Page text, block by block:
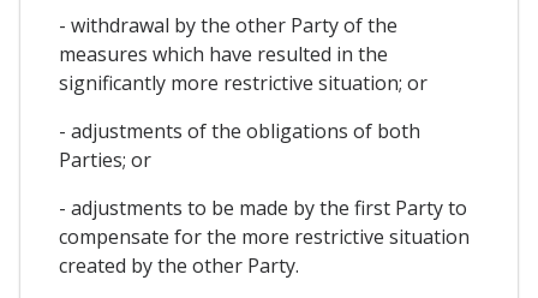
- withdrawal by the other Party of the
measures which have resulted in the
significantly more restrictive situation; or
- adjustments of the obligations of both
Parties; or
- adjustments to be made by the first Party to
compensate for the more restrictive situation
created by the other Party.